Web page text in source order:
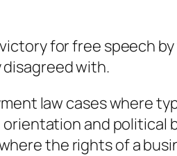
for free speech
disagreed with.
law cases where
and political
the rights of a